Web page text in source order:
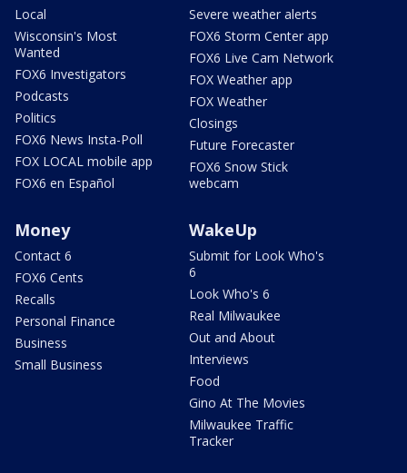
Local
Wisconsin's Most
Wanted
FOX6 Investigators
Podcasts
Politics
FOX6 News Insta-Poll
FOX LOCAL mobile app
FOX6 en Español
Severe weather alerts
FOX6 Storm Center app
FOX6 Live Cam Network
FOX Weather app
FOX Weather
Closings
Future Forecaster
FOX6 Snow Stick
webcam
Money
Contact 6
FOX6 Cents
Recalls
Personal Finance
Business
Small Business
WakeUp
Submit for Look Who's
6
Look Who's 6
Real Milwaukee
Out and About
Interviews
Food
Gino At The Movies
Milwaukee Traffic
Tracker